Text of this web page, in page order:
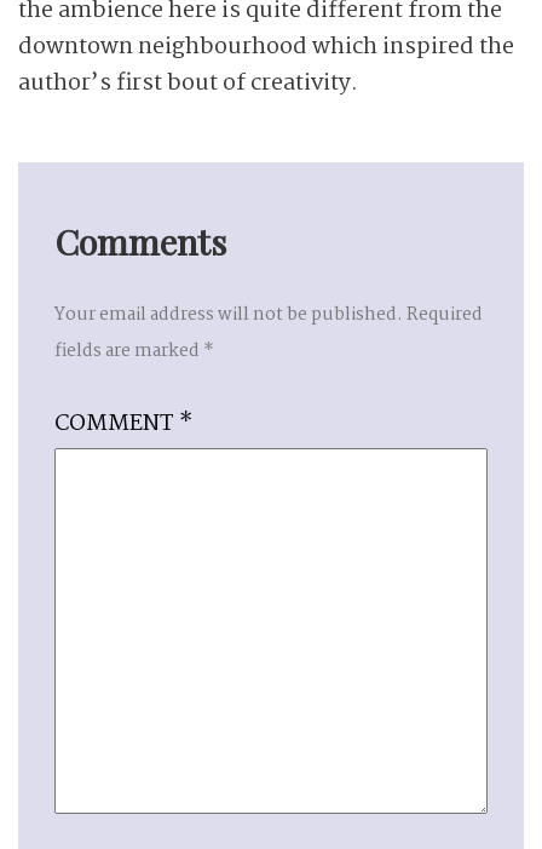
the ambience here is quite different from the
downtown neighbourhood which inspired the
author’s first bout of creativity.
Comments
Your email address will not be published. Required
fields are marked *
COMMENT *